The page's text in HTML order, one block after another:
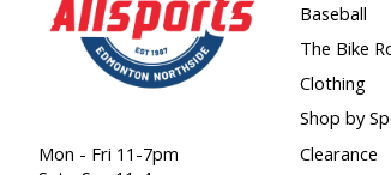
Mon - Fri 11-7pm
Baseball
The Bike
Clothing
Shop by
Clearance